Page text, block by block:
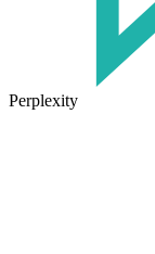
Perplexity